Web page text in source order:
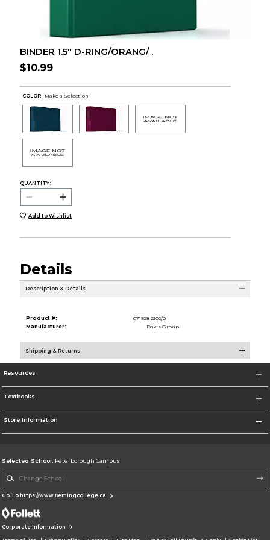
BINDER 1.5" D-RING/ORANG/ .
$10.99
COLOR : Make a Selection
QUANTITY:
Add to Wishlist
Details
Description & Details
Product #:
071828 2302/0
Manufacturer:
Davis Group
Shipping & Returns
Resources
Textbooks
Store Information
Selected School: Peterborough Campus
Go To https://www.flemingcollege.ca
Corporate Information